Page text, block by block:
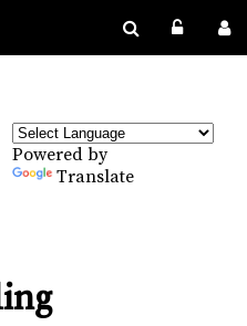
Powered by
Translate